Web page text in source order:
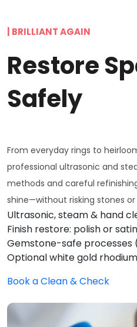
| BRILLIANT AGAIN
Restore
Safely
From everyday rings to
professional ultrasonic and
methods and careful
shine—without risking stones
Ultrasonic, steam & hand
Finish restore: polish or satin
Gemstone-safe
Optional white gold
Book a Clean & Check